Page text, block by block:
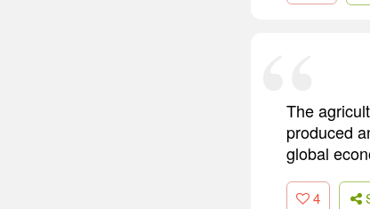
The
produced
global
4